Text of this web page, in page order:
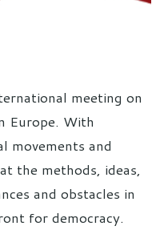
meeting on
Europe. With
movements and
the methods, ideas,
and obstacles in
for democracy.